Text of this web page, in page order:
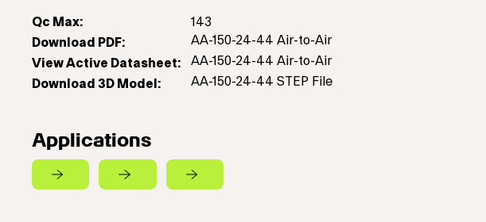
Qc Max:
143
Download PDF:
AA-150-24-44 Air-to-Air
View Active Datasheet:
AA-150-24-44 Air-to-Air
Download 3D Model:
AA-150-24-44 STEP File
Applications